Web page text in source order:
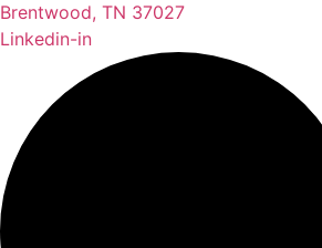
Brentwood, TN 37027
Linkedin-in